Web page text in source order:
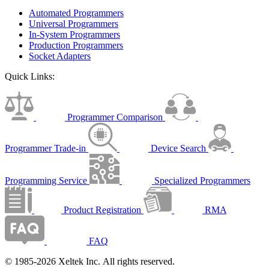
Automated Programmers
Universal Programmers
In-System Programmers
Production Programmers
Socket Adapters
Quick Links:
Programmer Comparison
Programmer Trade-in Device Search
Programming Service Specialized Programmers
Product Registration RMA
FAQ
© 1985-2026 Xeltek Inc. All rights reserved.